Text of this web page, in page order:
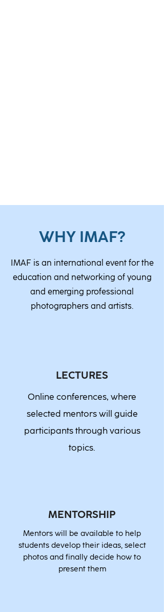
WHY IMAF?
IMAF is an international event for the
education and networking of young
and emerging professional
photographers and artists.
LECTURES
Online conferences, where
selected mentors will guide
participants through various
topics.
MENTORSHIP
Mentors will be available to help
students develop their ideas, select
photos and finally decide how to
present them